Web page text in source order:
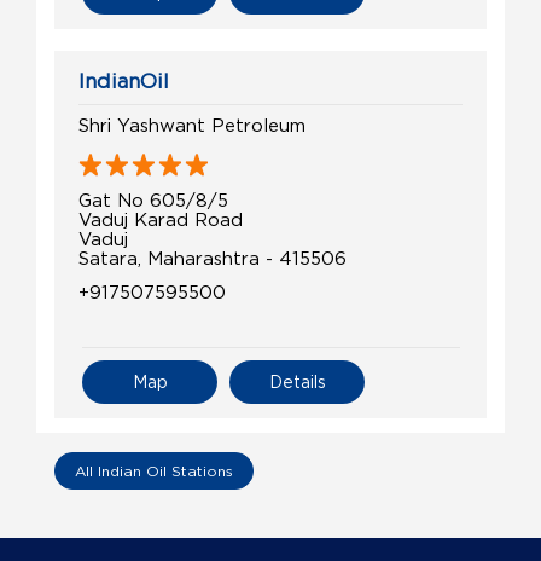
IndianOil
Shri Yashwant Petroleum
Gat No 605/8/5
Vaduj Karad Road
Vaduj
Satara, Maharashtra - 415506
+917507595500
Details
Map
All Indian Oil Stations